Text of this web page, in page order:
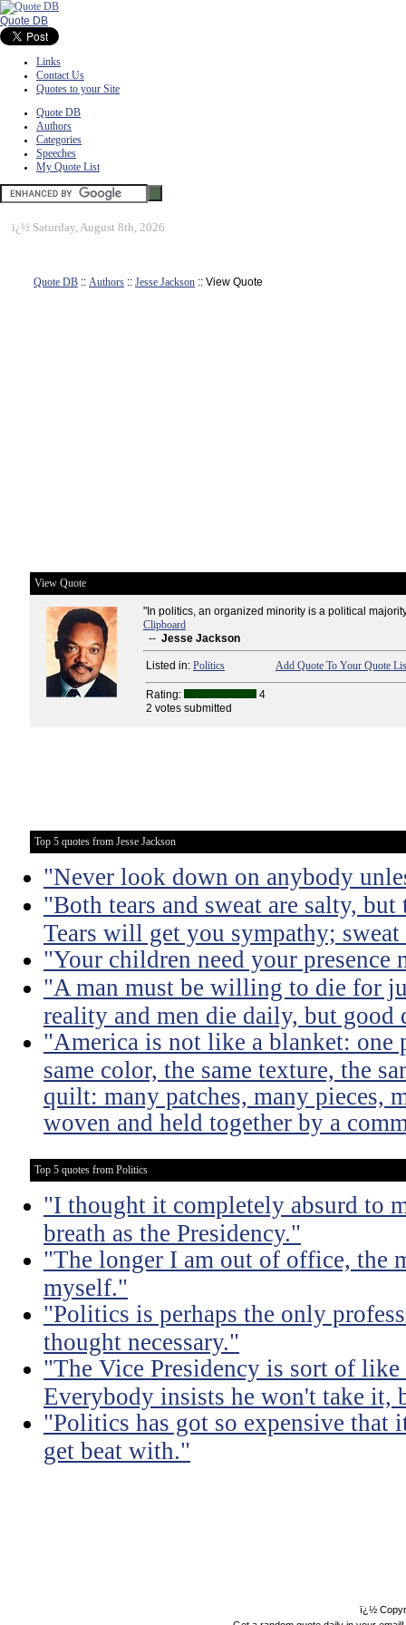
Quote DB
Links
Contact Us
Quotes to your Site
Quote DB
Authors
Categories
Speeches
My Quote List
ï¿½ Saturday, August 8th, 2026
Quote DB :: Authors :: Jesse Jackson :: View Quote
View Quote
"In politics, an organized minority is a political
Clipboard
-- Jesse Jackson
Listed in: Politics Add Quote To Your Quote
Rating:
4
2 votes submitted
Top 5 quotes from Jesse Jackson
"Never look down on anybody
"Both tears and sweat are salty,
Tears will get you sympathy;
"Your children need your presence
"A man must be willing to die for
reality and men die daily, but good
"America is not like a blanket: one
same color, the same texture, the
quilt: many patches, many pieces,
woven and held together by a
Top 5 quotes from Politics
"I thought it completely absurd to
breath as the Presidency."
"The longer I am out of office, the
myself."
"Politics is perhaps the only
thought necessary."
"The Vice Presidency is sort of
Everybody insists he won't take it,
"Politics has got so expensive that
get beat with."
ï¿½